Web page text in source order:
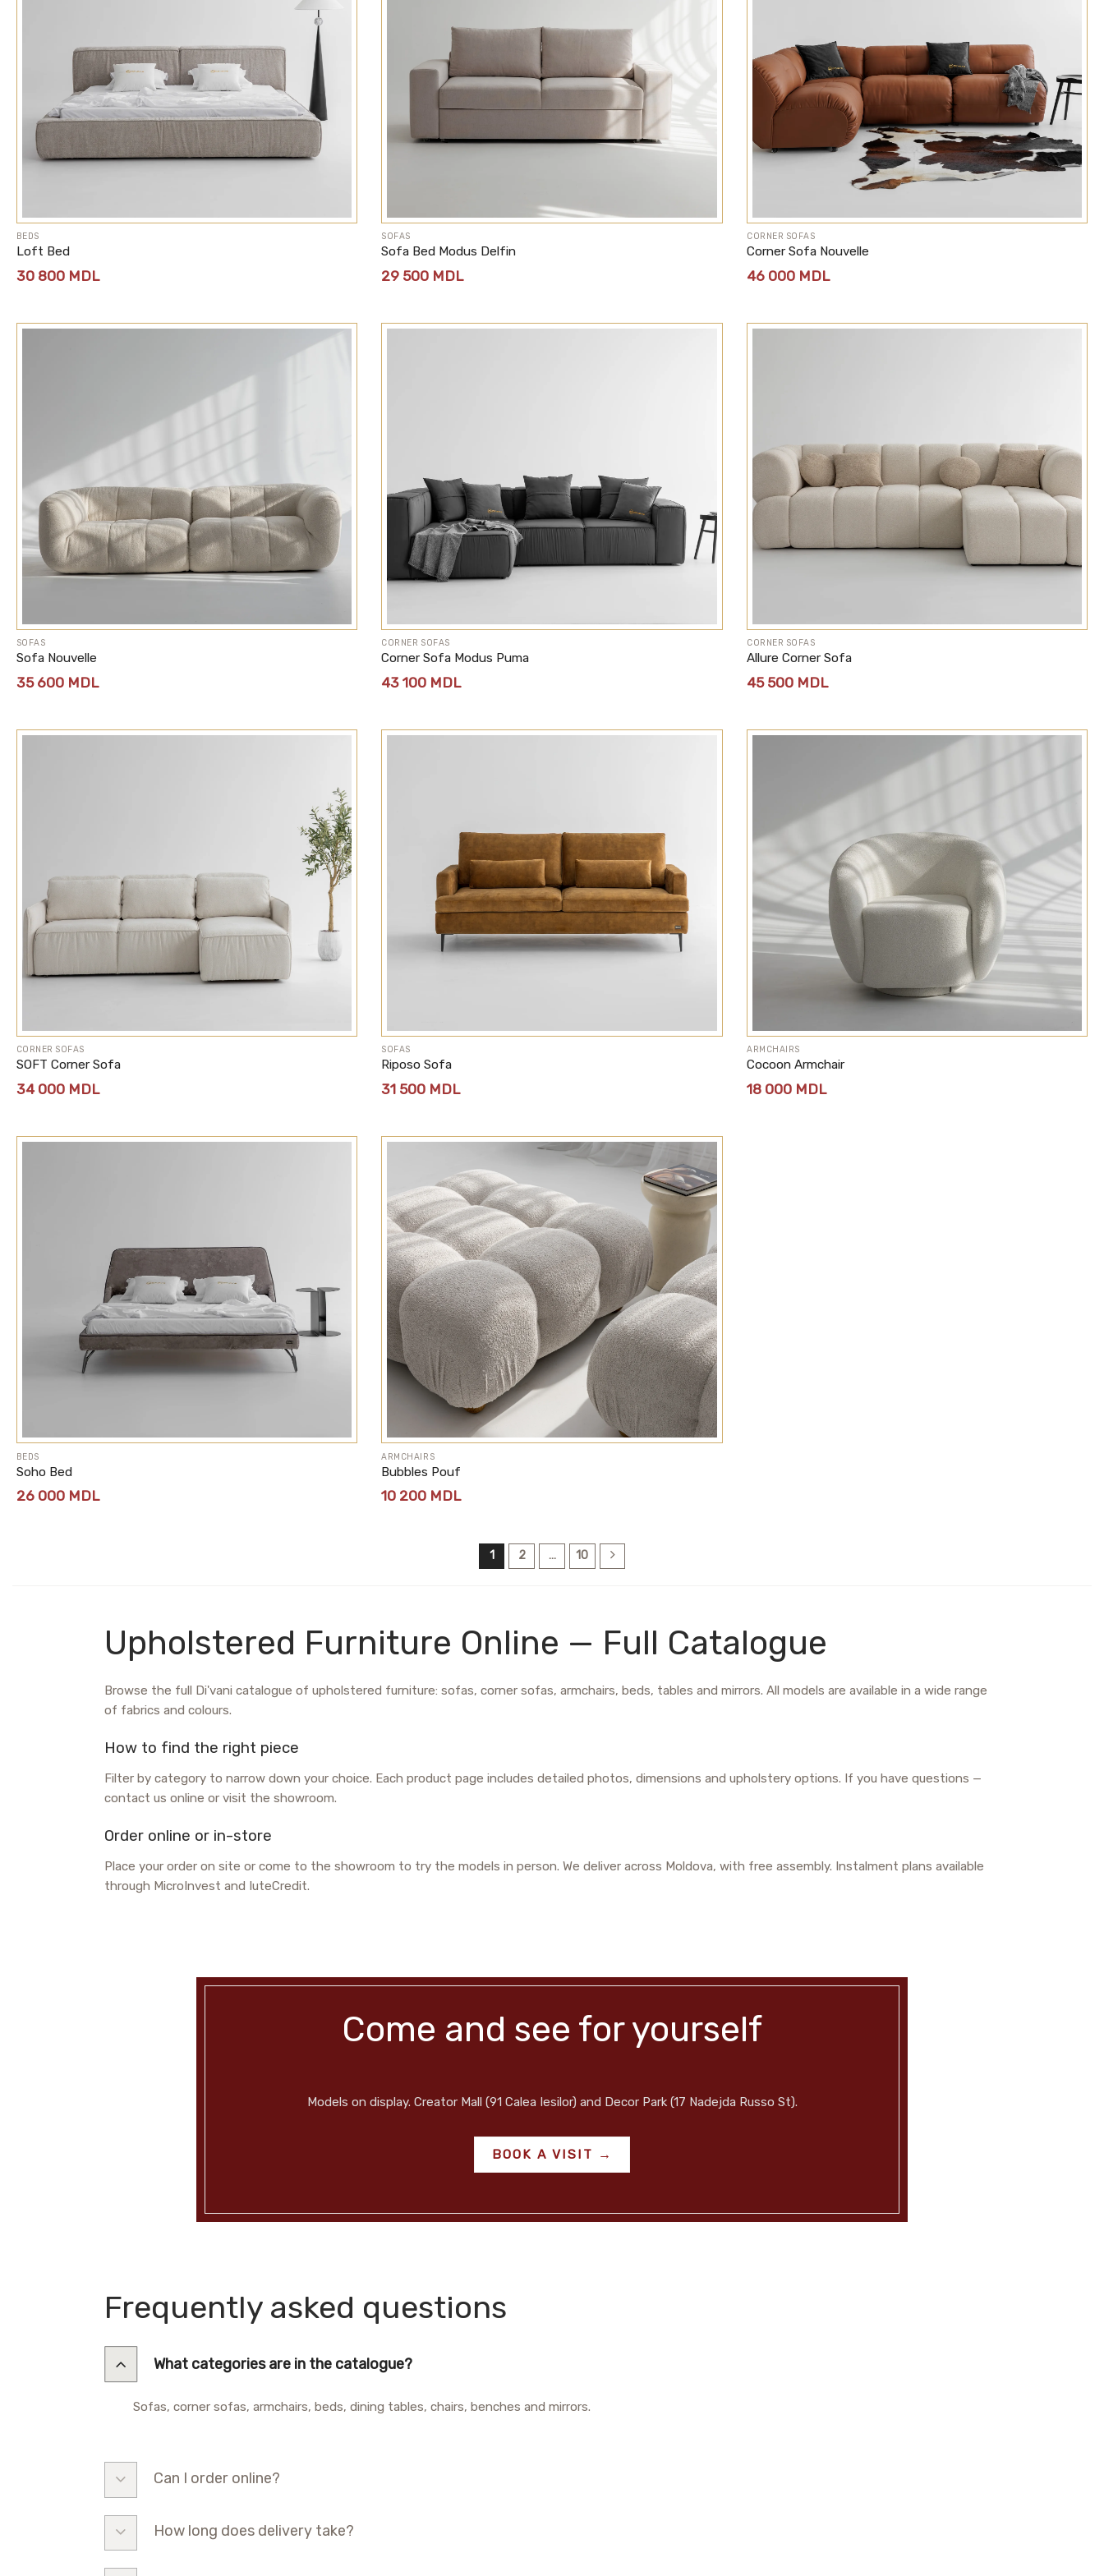
BEDS
Loft Bed
30 800 MDL
SOFAS
Sofa Bed Modus Delfin
29 500 MDL
CORNER SOFAS
Corner Sofa Nouvelle
46 000 MDL
SOFAS
Sofa Nouvelle
35 600 MDL
CORNER SOFAS
Corner Sofa Modus Puma
43 100 MDL
CORNER SOFAS
Allure Corner Sofa
45 500 MDL
CORNER SOFAS
SOFT Corner Sofa
34 000 MDL
SOFAS
Riposo Sofa
31 500 MDL
ARMCHAIRS
Cocoon Armchair
18 000 MDL
BEDS
Soho Bed
26 000 MDL
ARMCHAIRS
Bubbles Pouf
10 200 MDL
1 2 … 10
Upholstered Furniture Online — Full Catalogue
Browse the full Di'vani catalogue of upholstered furniture: sofas, corner sofas, armchairs, beds, tables and mirrors. All models are available in a wide range
of fabrics and colours.
How to find the right piece
Filter by category to narrow down your choice. Each product page includes detailed photos, dimensions and upholstery options. If you have questions —
contact us online or visit the showroom.
Order online or in-store
Place your order on site or come to the showroom to try the models in person. We deliver across Moldova, with free assembly. Instalment plans available
through MicroInvest and IuteCredit.
Come and see for yourself
Models on display. Creator Mall (91 Calea Iesilor) and Decor Park (17 Nadejda Russo St).
BOOK A VISIT →
Frequently asked questions
What categories are in the catalogue?
Sofas, corner sofas, armchairs, beds, dining tables, chairs, benches and mirrors.
Can I order online?
How long does delivery take?